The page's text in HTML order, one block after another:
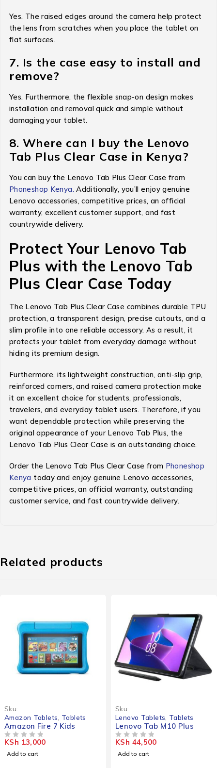
Yes. The raised edges around the camera help protect
the lens from scratches when you place the tablet on
flat surfaces.
7. Is the case easy to install and
remove?
Yes. Furthermore, the flexible snap-on design makes
installation and removal quick and simple without
damaging your tablet.
8. Where can I buy the Lenovo
Tab Plus Clear Case in Kenya?
You can buy the Lenovo Tab Plus Clear Case from
Phoneshop Kenya. Additionally, you’ll enjoy genuine
Lenovo accessories, competitive prices, an official
warranty, excellent customer support, and fast
countrywide delivery.
Protect Your Lenovo Tab
Plus with the Lenovo Tab
Plus Clear Case Today
The Lenovo Tab Plus Clear Case combines durable TPU
protection, a transparent design, precise cutouts, and a
slim profile into one reliable accessory. As a result, it
protects your tablet from everyday damage without
hiding its premium design.
Furthermore, its lightweight construction, anti-slip grip,
reinforced corners, and raised camera protection make
it an excellent choice for students, professionals,
travelers, and everyday tablet users. Therefore, if you
want dependable protection while preserving the
original appearance of your Lenovo Tab Plus, the
Lenovo Tab Plus Clear Case is an outstanding choice.
Order the Lenovo Tab Plus Clear Case from Phoneshop
Kenya today and enjoy genuine Lenovo accessories,
competitive prices, an official warranty, outstanding
customer service, and fast countrywide delivery.
Related products
Sku:
Amazon Tablets Tablets
Amazon Fire 7 Kids
KSh 13,000
Add to cart
Sku:
Lenovo Tablets Tablets
Lenovo Tab M10 Plus
KSh 44,500
Add to cart